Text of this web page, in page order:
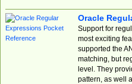
Oracle
Support for
most exciting
supported the
matching, but
level. They
pattern, as well